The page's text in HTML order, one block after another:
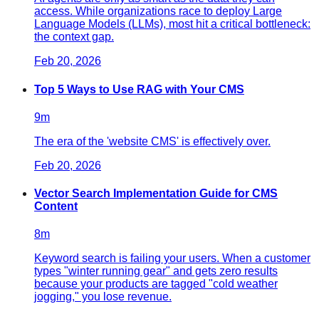
access. While organizations race to deploy Large
Language Models (LLMs), most hit a critical bottleneck:
the context gap.
Feb 20, 2026
Top 5 Ways to Use RAG with Your CMS
9m
The era of the 'website CMS' is effectively over.
Feb 20, 2026
Vector Search Implementation Guide for CMS
Content
8m
Keyword search is failing your users. When a customer
types "winter running gear" and gets zero results
because your products are tagged "cold weather
jogging," you lose revenue.